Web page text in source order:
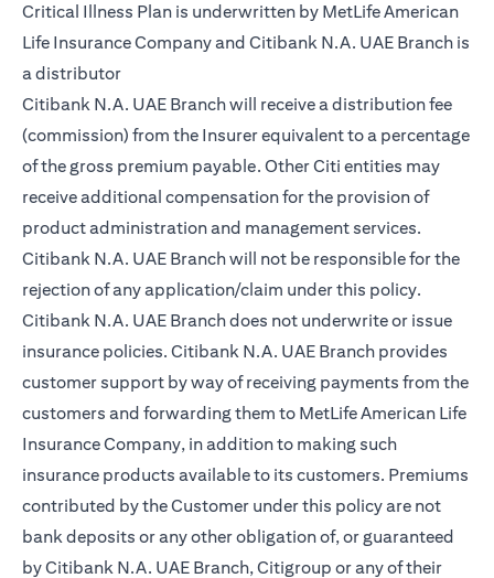
Critical Illness Plan is underwritten by MetLife American
Life Insurance Company and Citibank N.A. UAE Branch is
a distributor
Citibank N.A. UAE Branch will receive a distribution fee
(commission) from the Insurer equivalent to a percentage
of the gross premium payable. Other Citi entities may
receive additional compensation for the provision of
product administration and management services.
Citibank N.A. UAE Branch will not be responsible for the
rejection of any application/claim under this policy.
Citibank N.A. UAE Branch does not underwrite or issue
insurance policies. Citibank N.A. UAE Branch provides
customer support by way of receiving payments from the
customers and forwarding them to MetLife American Life
Insurance Company, in addition to making such
insurance products available to its customers. Premiums
contributed by the Customer under this policy are not
bank deposits or any other obligation of, or guaranteed
by Citibank N.A. UAE Branch, Citigroup or any of their